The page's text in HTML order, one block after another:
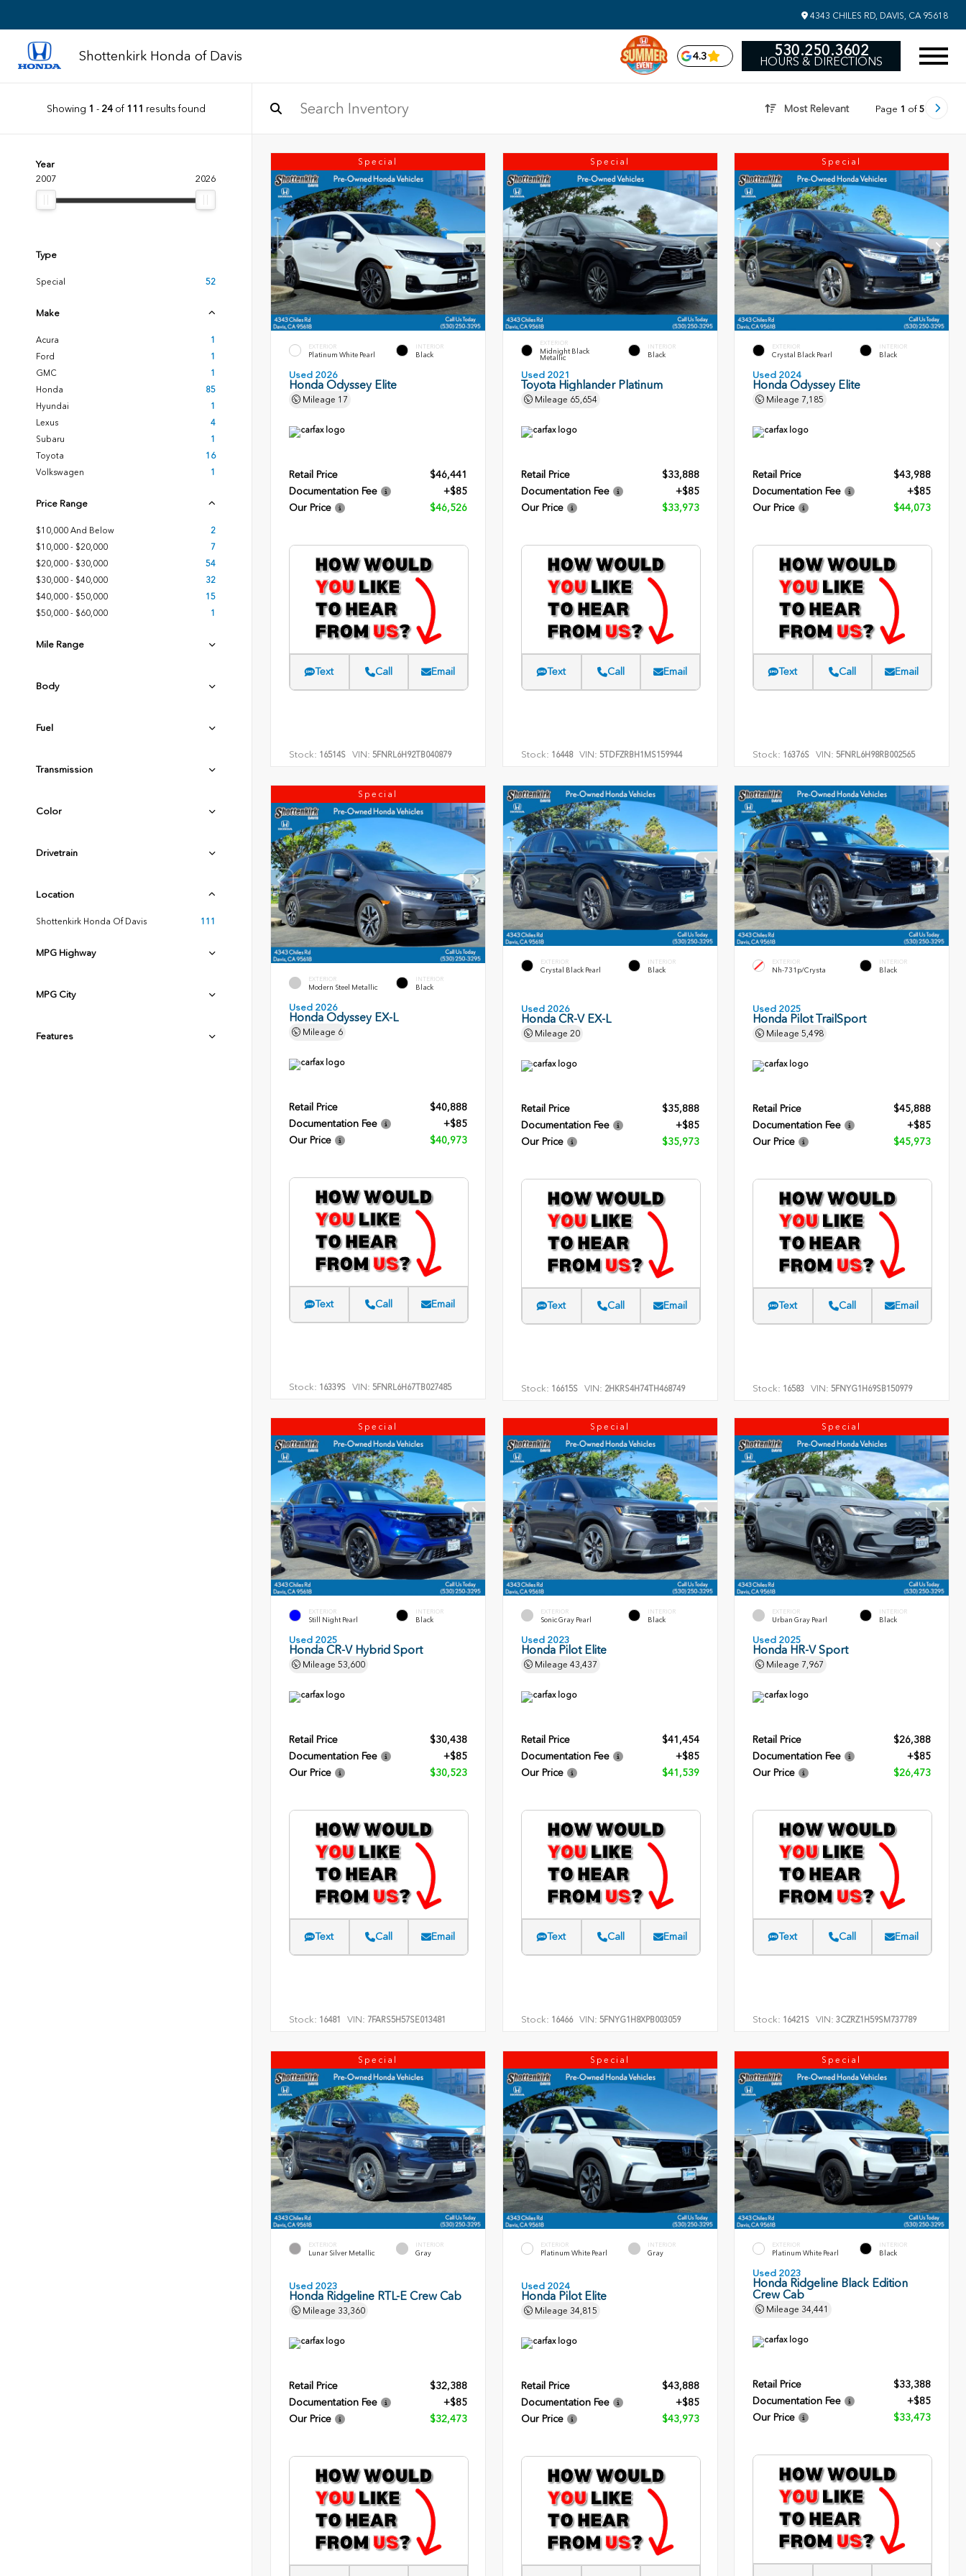
4343 CHILES RD, DAVIS, CA 95618
Shottenkirk Honda of Davis 4.3 530.250.3602
HOURS & DIRECTIONS
Showing 1 - 24of 111 results found Most Relevant Page 1 of 5
Year
2007
2026
Type
Special 52
Make
Acura
1
Ford
1
GMC
1
Honda
85
Hyundai
1
Lexus
4
Subaru
1
Toyota
16
Volkswagen
1
Price Range
$10,000 And Below
2
$10,000 - $20,000
7
$20,000 - $30,000
54
$30,000 - $40,000
32
$40,000 - $50,000
15
$50,000 - $60,000
1
Mile Range
Body
Fuel
Transmission
Color
Drivetrain
Location
Shottenkirk Honda Of Davis 111
MPG Highway
MPG City
Features
Special
EXTERIOR
Platinum White Pearl
INTERIOR
Black
Used 2026
Honda Odyssey Elite
Mileage 17
Retail Price
$46,441
Documentation Fee
+$85
Our Price
$46,526
Text Call Email
Stock: 16514S VIN: 5FNRL6H92TB040879
Special
EXTERIOR
Midnight Black
Metallic
INTERIOR
Black
Used 2021
Toyota Highlander Platinum
Mileage 65,654
Retail Price
$33,888
Documentation Fee
+$85
Our Price
$33,973
Text Call Email
Stock: 16448 VIN: 5TDFZRBH1MS159944
Special
EXTERIOR
Crystal Black Pearl
INTERIOR
Black
Used 2024
Honda Odyssey Elite
Mileage 7,185
Retail Price
$43,988
Documentation Fee
+$85
Our Price
$44,073
Text Call Email
Stock: 16376S VIN:5FNRL6H98RB002565
Special
EXTERIOR
Modern Steel Metallic
INTERIOR
Black
Used 2026
Honda Odyssey EX-L
Mileage 6
Retail Price
$40,888
Documentation Fee
+$85
Our Price
$40,973
Text Call Email
Stock: 16339S VIN: 5FNRL6H67TB027485
EXTERIOR
Crystal Black Pearl
INTERIOR
Black
Used 2026
Honda CR-V EX-L
Mileage 20
Retail Price
$35,888
Documentation Fee
+$85
Our Price
$35,973
Text Call Email
Stock: 16615S VIN: 2HKRS4H74TH468749
EXTERIOR
Nh-731p/Crysta
INTERIOR
Black
Used 2025
Honda Pilot TrailSport
Mileage5,498
Retail Price
$45,888
Documentation Fee
+$85
Our Price
$45,973
Text Call Email
Stock: 16583 VIN:5FNYG1H69SB150979
Special
EXTERIOR
Still Night Pearl
INTERIOR
Black
Used 2025
Honda CR-V Hybrid Sport
Mileage 53,600
Retail Price
$30,438
Documentation Fee
+$85
Our Price
$30,523
Text Call Email
Stock: 16481 VIN: 7FARS5H57SE013481
Special
EXTERIOR
Sonic Gray Pearl
INTERIOR
Black
Used 2023
Honda Pilot Elite
Mileage 43,437
Retail Price
$41,454
Documentation Fee
+$85
Our Price
$41,539
Text Call Email
Stock: 16466 VIN: 5FNYG1H8XPB003059
Special
EXTERIOR
Urban Gray Pearl
INTERIOR
Black
Used 2025
Honda HR-V Sport
Mileage 7,967
Retail Price
$26,388
Documentation Fee
+$85
Our Price
$26,473
Text Call Email
Stock: 16421S VIN:3CZRZ1H59SM737789
Special
EXTERIOR
Lunar Silver Metallic
INTERIOR
Gray
Used 2023
Honda Ridgeline RTL-E Crew Cab
Mileage 33,360
Retail Price
$32,388
Documentation Fee
+$85
Our Price
$32,473
Special
EXTERIOR
Platinum White Pearl
INTERIOR
Gray
Used 2024
Honda Pilot Elite
Mileage 34,815
Retail Price
$43,888
Documentation Fee
+$85
Our Price
$43,973
Special
EXTERIOR
Platinum White Pearl
INTERIOR
Black
Used 2023
Honda Ridgeline Black Edition
Crew Cab
Mileage 34,441
Retail Price
$33,388
Documentation Fee
+$85
Our Price
$33,473